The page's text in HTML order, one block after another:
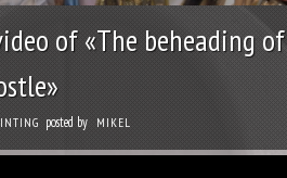
of «The beheading of
posted by MIKEL